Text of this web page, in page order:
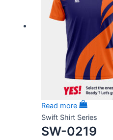
Read more
Swift Shirt Series
SW-0219